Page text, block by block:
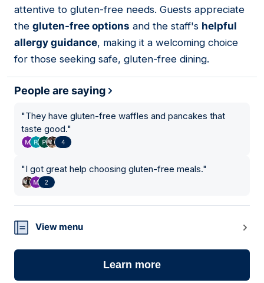
attentive to gluten-free needs. Guests appreciate
the gluten-free options and the staff's helpful
allergy guidance, making it a welcoming choice
for those seeking safe, gluten-free dining.
People are saying
"They have gluten-free waffles and pancakes that
taste good."
4
"I got great help choosing gluten-free meals."
2
View menu
Learn more